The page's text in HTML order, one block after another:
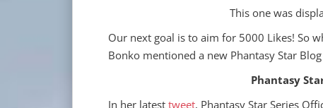
This one was
Our next goal is to aim for 5000 Likes! So
Bonko mentioned a new Phantasy Star
Phantasy
In her latest tweet, Phantasy Star Series